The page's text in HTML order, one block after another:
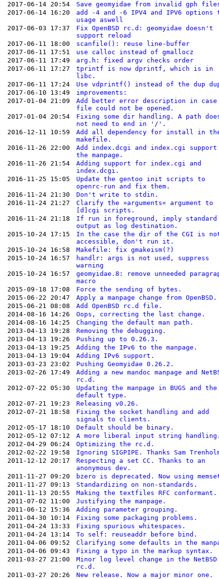
2017-06-14 20:54
Save geomyidae from invalid gph
2017-06-14 16:20
add -4 and -6 IPV4 and IPV6 options
usage aswell
2017-06-03 17:37
Fix OpenBSD rc.d: geomyidae doesn't
support reload
2017-06-11 18:00
scanfile(): reuse line-buffer
2017-06-11 17:51
use calloc instead of gmallocz
2017-06-11 17:49
arg.h: fixed argv checks order
2017-06-11 17:27
tprintf is now dprintf, which is in
libc.
2017-06-11 17:24
Use vdprintf() instead of the dup
2017-06-10 13:49
improvements:
2017-01-04 21:09
Add better error description in case
file could not be opened.
2017-01-04 20:54
Fixing some dir handling. A path
not need to end in '/'.
2016-12-11 10:59
Add all dependency for install in
makefile.
2016-11-26 22:00
Add index.dcgi and index.cgi
the manpage.
2016-11-26 21:54
Adding support for index.cgi and
index.dcgi.
2016-11-25 15:05
Update the gentoo init scripts to
openrc-run and fix them.
2016-11-24 21:30
Don't write to stdin.
2016-11-24 21:27
Clarify the »arguments« argument to
[d]cgi scripts.
2016-11-24 21:18
If run in foreground, imply standard
output as log destination.
2015-10-24 17:15
In the case the dir of the CGI is
accessible, don't run it.
2015-10-24 16:58
Makefile: fix gmakeism(?)
2015-10-24 16:57
handlr: args is not used, suppress
warning
2015-10-24 16:57
geomyidae.8: remove unneeded
macro
2015-09-18 17:08
Force the sending of bytes.
2015-06-22 20:47
Apply a manpage change from OpenBSD.
2015-06-21 08:08
Add OpenBSD rc.d file.
2014-08-16 14:26
Oops, correcting the last change.
2014-08-16 14:25
Changing the default man path.
2013-04-13 19:28
Removing the debugging.
2013-04-13 19:26
Pushing up to 0.26.3.
2013-04-13 19:25
Adding the IPv6 to the manpage.
2013-04-13 19:04
Adding IPv6 support.
2013-03-23 23:02
Pushing Geomyidae 0.26.2.
2013-02-26 17:49
Adding a new mandoc manpage and
rc.d.
2012-07-22 05:30
Updating the manpage in BUGS and the
default type.
2012-07-21 19:23
Releasing v0.26.
2012-07-21 18:58
Fixing the socket handling and add
signals to clients.
2012-05-17 18:10
Default should be binary.
2012-05-12 07:12
A more liberal input string
2012-04-29 06:24
Optimizing the rc.d.
2012-02-22 19:58
Ignoring SIGPIPE. Thanks Sam
2011-12-12 20:17
Respecting a set CC. Thanks to an
anonymous dev.
2011-11-27 09:20
bzero is deprecated. Now using
2011-11-27 09:13
Standardizing on non-standards.
2011-11-13 20:55
Making the textfiles RFC conformant.
2011-07-02 11:00
Justifying the manpage.
2011-06-12 15:36
Adding parameter grouping.
2011-04-30 10:14
Fixing some packaging problems.
2011-04-24 13:33
Fixing spurious whitespaces.
2011-04-24 13:14
To self: reuseaddr before bind.
2011-04-06 09:52
Clarifying some defaults in the
2011-04-06 09:43
Fixing a typo in the markup syntax.
2011-03-27 21:00
Minor log level change in the NetBSD
rc.d.
2011-03-27 20:26
New release. Now a major minor one.